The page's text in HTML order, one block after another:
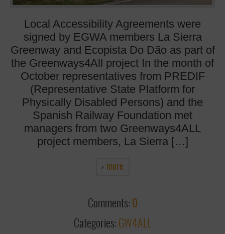
Local Accessibility Agreements were
signed by EGWA members La Sierra
Greenway and Ecopista Do Dão as part of
the Greenways4All project In the month of
October representatives from PREDIF
(Representative State Platform for
Physically Disabled Persons) and the
Spanish Railway Foundation met
managers from two Greenways4ALL
project members, La Sierra […]
more
Comments: 0
Categories: GW4ALL